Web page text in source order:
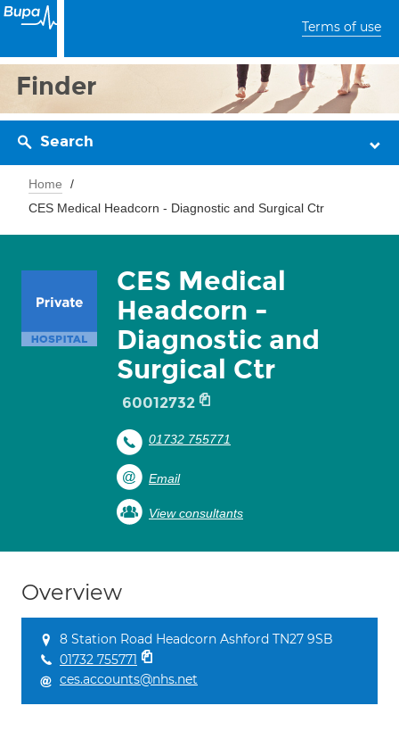
Terms of use
Finder
Search
Home
CES Medical Headcorn - Diagnostic and Surgical Ctr
CES Medical
Headcorn -
Diagnostic and
Surgical Ctr
60012732
01732 755771
Email
View consultants
Overview
8 Station Road Headcorn Ashford TN27 9SB
01732 755771
ces.accounts@nhs.net